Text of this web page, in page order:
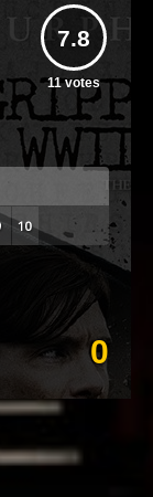
7.8
11votes
0